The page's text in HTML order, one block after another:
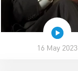
16 May 2023